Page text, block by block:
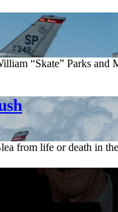
“Skate” Parks
from life or death in